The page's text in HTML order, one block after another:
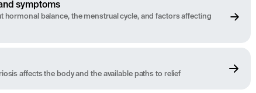
symptoms
hormonal balance, the menstrual cycle, and factors affecting
affects the body and the available paths to relief